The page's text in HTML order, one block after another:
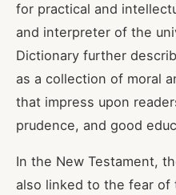
for practical and
and interpreter of the
Dictionary further
as a collection of moral
that impress upon
prudence, and good
In the New Testament,
also linked to the fear of